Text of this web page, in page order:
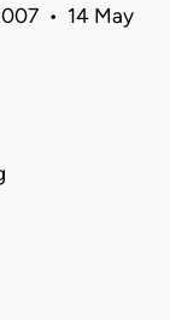
• 14 May